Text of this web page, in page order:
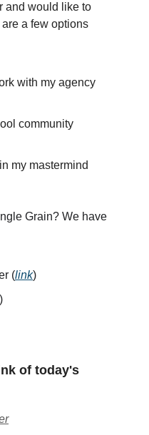
and would like to
a few options
with my agency
community
my mastermind
Grain? We have
(link)
)
of today's